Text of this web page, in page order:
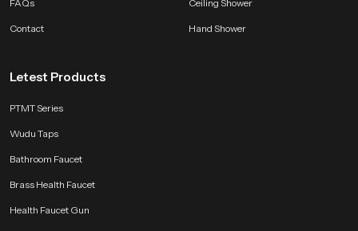
FAQs
Contact
Ceiling Shower
Hand Shower
Letest Products
PTMT Series
Wudu Taps
Bathroom Faucet
Brass Health Faucet
Health Faucet Gun